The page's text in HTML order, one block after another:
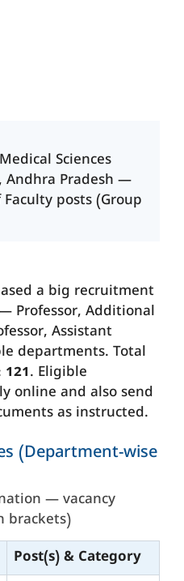
Sciences
Andhra Pradesh —
posts (Group
a big recruitment
Professor, Additional
Assistant
departments. Total
121. Eligible
online and also send
as instructed.
(Department-wise
— vacancy
brackets)
Post(s) & Category